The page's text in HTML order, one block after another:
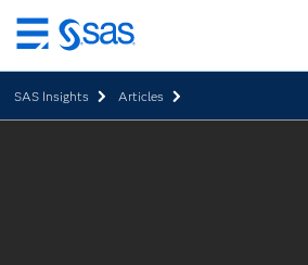
Skip
to
main
content
SAS Insights Articles